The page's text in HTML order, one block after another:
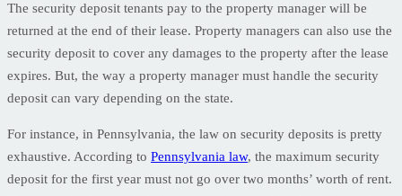
The security deposit tenants pay to the property manager will be
returned at the end of their lease. Property managers can also use the
security deposit to cover any damages to the property after the lease
expires. But, the way a property manager must handle the security
deposit can vary depending on the state.
For instance, in Pennsylvania, the law on security deposits is pretty
exhaustive. According to Pennsylvania law, the maximum security
deposit for the first year must not go over two months’ worth of rent.